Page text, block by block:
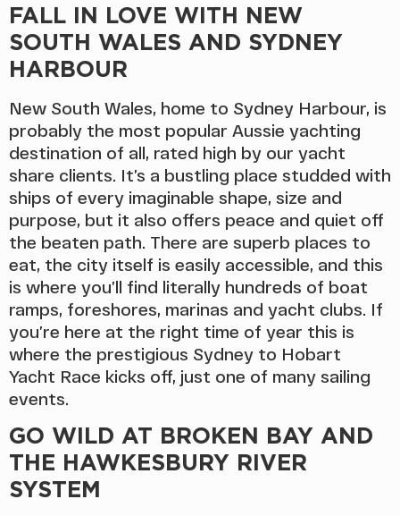
FALL IN LOVE WITH NEW
SOUTH WALES AND SYDNEY
HARBOUR
New South Wales, home to Sydney Harbour, is
probably the most popular Aussie yachting
destination of all, rated high by our yacht
share clients. It’s a bustling place studded with
ships of every imaginable shape, size and
purpose, but it also offers peace and quiet off
the beaten path. There are superb places to
eat, the city itself is easily accessible, and this
is where you’ll find literally hundreds of boat
ramps, foreshores, marinas and yacht clubs. If
you’re here at the right time of year this is
where the prestigious Sydney to Hobart
Yacht Race kicks off, just one of many sailing
events.
GO WILD AT BROKEN BAY AND
THE HAWKESBURY RIVER
SYSTEM